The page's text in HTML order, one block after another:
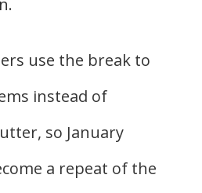
use the break to
instead of
so January
a repeat of the